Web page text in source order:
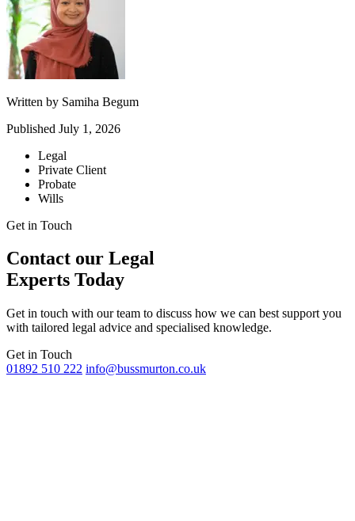
Written by Samiha Begum
Published July 1, 2026
Legal
Private Client
Probate
Wills
Get in Touch
Contact our Legal
Experts Today
Get in touch with our team to discuss how we can best support you
with tailored legal advice and specialised knowledge.
Get in Touch
01892 510 222 info@bussmurton.co.uk